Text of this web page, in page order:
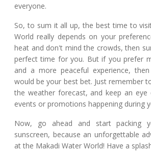
everyone.
So, to sum it all up, the best time to
World really depends on your
heat and don't mind the crowds, then
perfect time for you. But if you prefer
and a more peaceful experience,
would be your best bet. Just remember
the weather forecast, and keep an eye
events or promotions happening during
Now, go ahead and start packing
sunscreen, because an unforgettable
at the Makadi Water World! Have a